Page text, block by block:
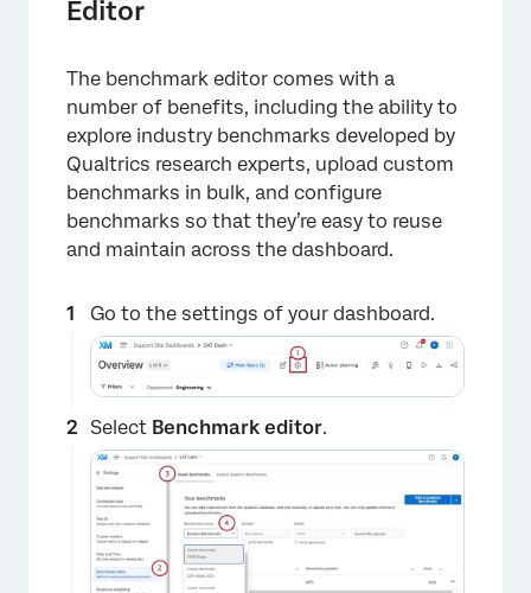
×
Editor
The benchmark editor comes with a
number of benefits, including the ability to
explore industry benchmarks developed by
Qualtrics research experts, upload custom
benchmarks in bulk, and configure
benchmarks so that they’re easy to reuse
and maintain across the dashboard.
Go to the settings of your dashboard.
Select Benchmark editor.